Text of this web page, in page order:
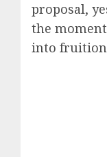
proposal,
the
into